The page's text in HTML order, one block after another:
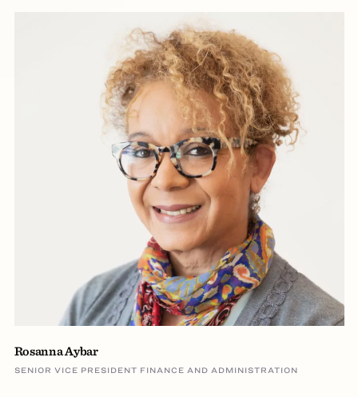
Rosanna Aybar
SENIOR VICE PRESIDENT FINANCE AND ADMINISTRATION